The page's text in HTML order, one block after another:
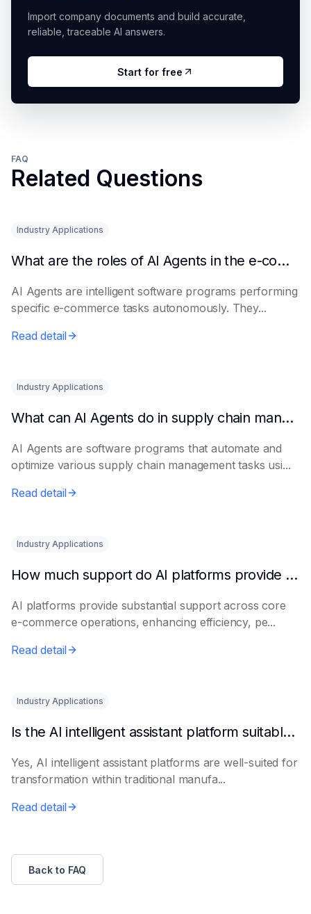
Import company documents and build accurate,
reliable, traceable AI answers.
Start for free
FAQ
Related Questions
Industry Applications
What are the roles of AI Agents in the e-commerce industry?
AI Agents are intelligent software programs performing
specific e-commerce tasks autonomously. They...
Read detail
Industry Applications
What can AI Agents do in supply chain management?
AI Agents are software programs that automate and
optimize various supply chain management tasks usi...
Read detail
Industry Applications
How much support do AI platforms provide for e-commerce?
AI platforms provide substantial support across core
e-commerce operations, enhancing efficiency, pe...
Read detail
Industry Applications
Is the AI intelligent assistant platform suitable for traditional manufacturing?
Yes, AI intelligent assistant platforms are well-suited for
transformation within traditional manufa...
Read detail
Back to FAQ